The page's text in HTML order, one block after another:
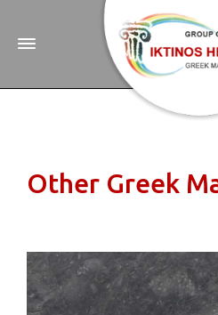
Other Greek